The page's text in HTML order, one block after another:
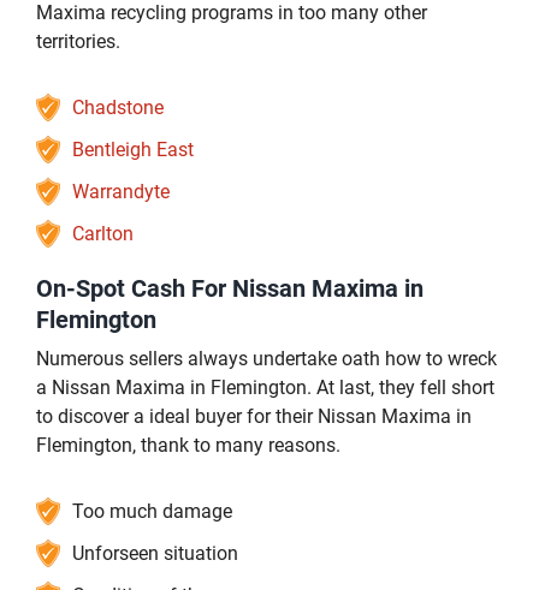
Maxima recycling programs in too many other
territories.
Chadstone
Bentleigh East
Warrandyte
Carlton
On-Spot Cash For Nissan Maxima in
Flemington
Numerous sellers always undertake oath how to wreck
a Nissan Maxima in Flemington. At last, they fell short
to discover a ideal buyer for their Nissan Maxima in
Flemington, thank to many reasons.
Too much damage
Unforseen situation